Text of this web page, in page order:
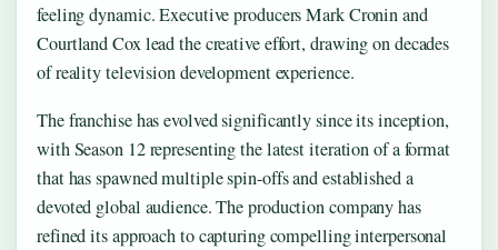
feeling dynamic. Executive producers Mark Cronin and
Courtland Cox lead the creative effort, drawing on decades
of reality television development experience.
The franchise has evolved significantly since its inception,
with Season 12 representing the latest iteration of a format
that has spawned multiple spin-offs and established a
devoted global audience. The production company has
refined its approach to capturing compelling interpersonal